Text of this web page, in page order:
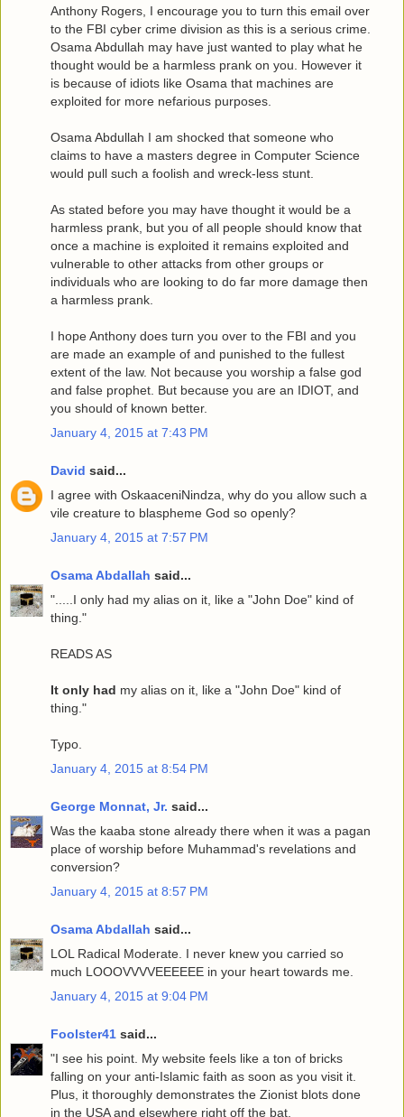
Anthony Rogers, I encourage you to turn this email over
to the FBI cyber crime division as this is a serious crime.
Osama Abdullah may have just wanted to play what he
thought would be a harmless prank on you. However it
is because of idiots like Osama that machines are
exploited for more nefarious purposes.
Osama Abdullah I am shocked that someone who
claims to have a masters degree in Computer Science
would pull such a foolish and wreck-less stunt.
As stated before you may have thought it would be a
harmless prank, but you of all people should know that
once a machine is exploited it remains exploited and
vulnerable to other attacks from other groups or
individuals who are looking to do far more damage then
a harmless prank.
I hope Anthony does turn you over to the FBI and you
are made an example of and punished to the fullest
extent of the law. Not because you worship a false god
and false prophet. But because you are an IDIOT, and
you should of known better.
January 4, 2015 at 7:43 PM
David said...
I agree with OskaaceniNindza, why do you allow such a
vile creature to blaspheme God so openly?
January 4, 2015 at 7:57 PM
Osama Abdallah said...
".....I only had my alias on it, like a "John Doe" kind of
thing."
READS AS
It only had my alias on it, like a "John Doe" kind of
thing."
Typo.
January 4, 2015 at 8:54 PM
George Monnat, Jr. said...
Was the kaaba stone already there when it was a pagan
place of worship before Muhammad's revelations and
conversion?
January 4, 2015 at 8:57 PM
Osama Abdallah said...
LOL Radical Moderate. I never knew you carried so
much LOOOVVVVEEEEEE in your heart towards me.
January 4, 2015 at 9:04 PM
Foolster41 said...
"I see his point. My website feels like a ton of bricks
falling on your anti-Islamic faith as soon as you visit it.
Plus, it thoroughly demonstrates the Zionist blots done
in the USA and elsewhere right off the bat.